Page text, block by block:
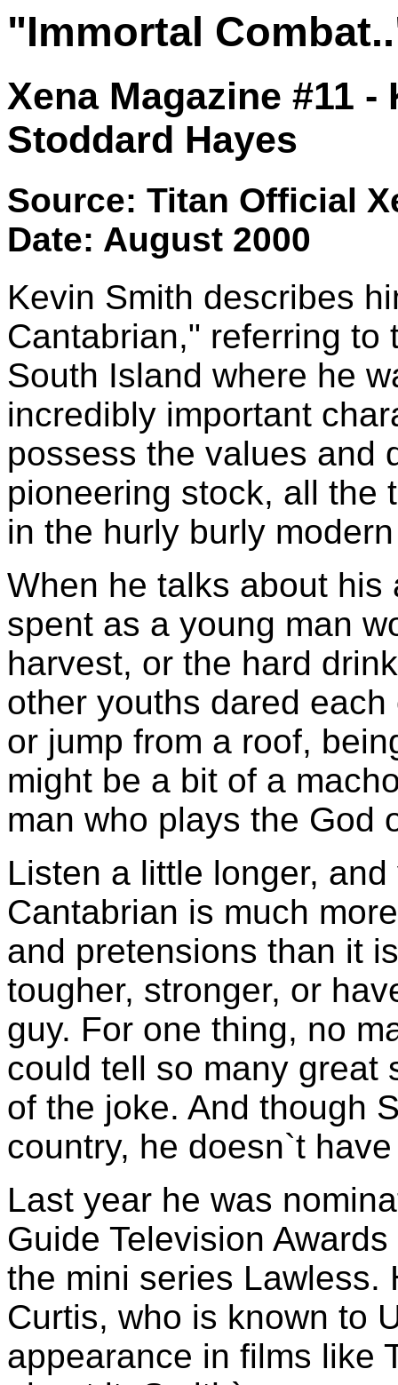
"Immortal
Xena Magazine #11
Stoddard Hayes
Source: Titan Official
Date: August 2000
Kevin Smith describes
Cantabrian," referring to
South Island where he
incredibly important
possess the values and
pioneering stock, all the
in the hurly burly
When he talks about his
spent as a young man
harvest, or the hard
other youths dared
or jump from a roof,
might be a bit of a
man who plays the God
Listen a little longer,
Cantabrian is much
and pretensions than it
tougher, stronger, or
guy. For one thing, no
could tell so many great
of the joke. And though
country, he doesn`t
Last year he was
Guide Television
the mini series Lawless.
Curtis, who is known to
appearance in films like